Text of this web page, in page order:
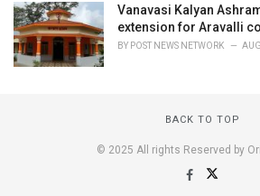
Vanavasi Kalyan
extension for Aravalli
BY POST NEWS NETWORK
BACK TO TOP
© 2025 All rights Reserved by